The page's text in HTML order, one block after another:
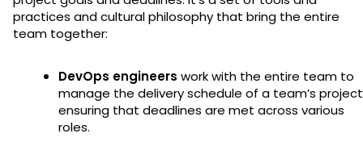
practices and cultural philosophy that bring the entire
team together:
DevOps engineers work with the entire team to
manage the delivery schedule of a team’s
ensuring that deadlines are met across various
roles.